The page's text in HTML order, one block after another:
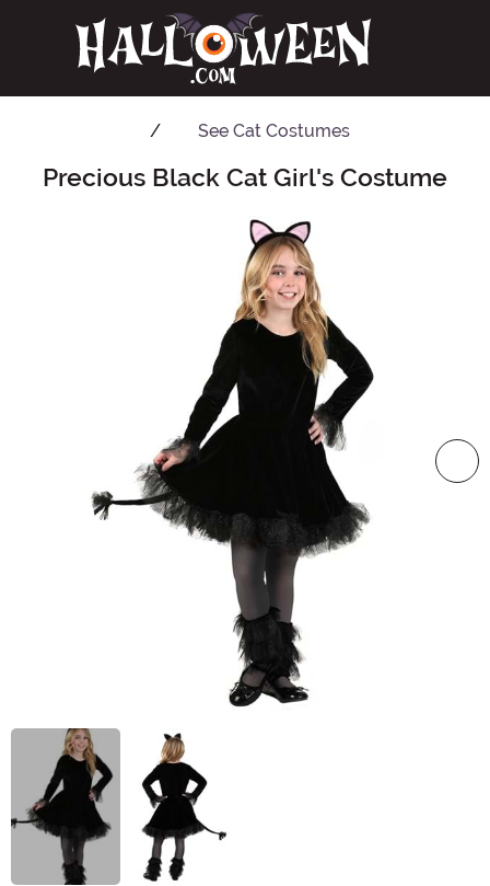
See Cat Costumes
Main Content
Precious Black Cat Girl's Costume